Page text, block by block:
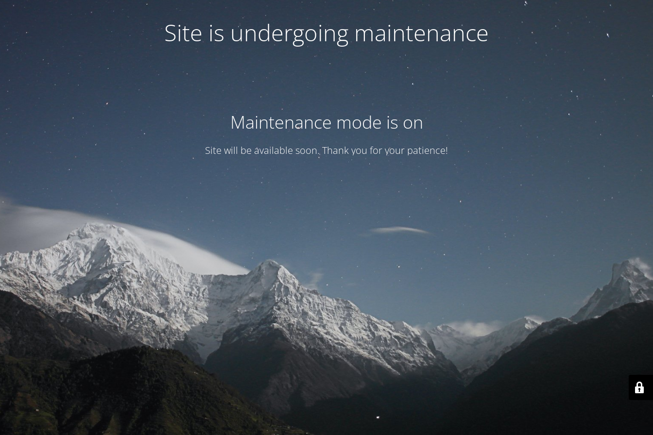
Site is undergoing maintenance
Maintenance mode is on
Site will be available soon. Thank you for your patience!